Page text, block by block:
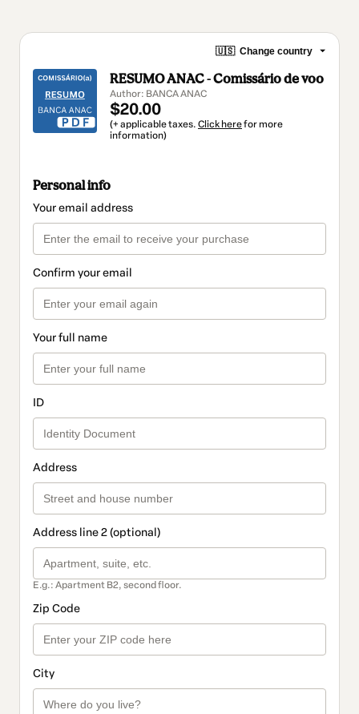
🇺🇸 Change country
RESUMO ANAC - Comissário de voo
Author: BANCA ANAC
$20.00
(+ applicable taxes. Click herefor more
information)
Personal info
Your email address
Confirm your email
Your full name
ID
Address
Address line 2 (optional)
E.g.: Apartment B2, second floor.
Zip Code
City